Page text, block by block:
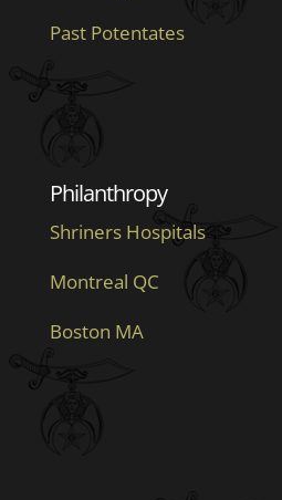
Past Potentates
Philanthropy
Shriners Hospitals
Montreal QC
Boston MA